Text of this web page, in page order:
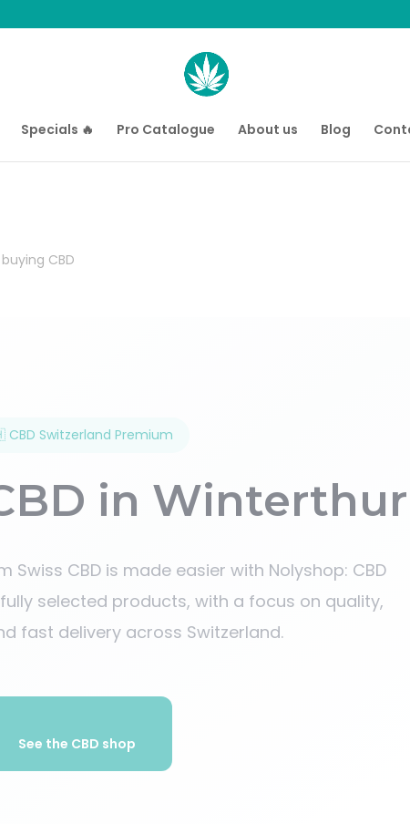
Specials 🔥 Pro Catalogue About us Blog
CBD
Switzerland Premium
in Winterthur
Swiss CBD is made easier with Nolyshop: CBD
selected products, with a focus on quality,
fast delivery across Switzerland.
See the CBD shop